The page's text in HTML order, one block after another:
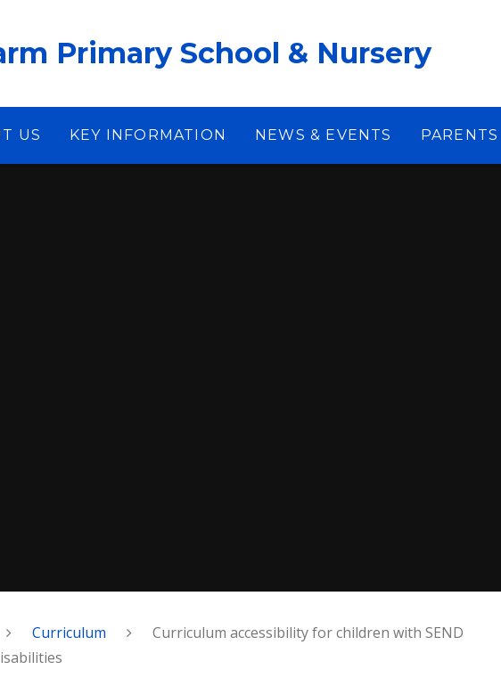
Primary School & Nursery
US KEY INFORMATION NEWS & EVENTS PARENTS
Curriculum
Curriculum accessibility for children with SEND